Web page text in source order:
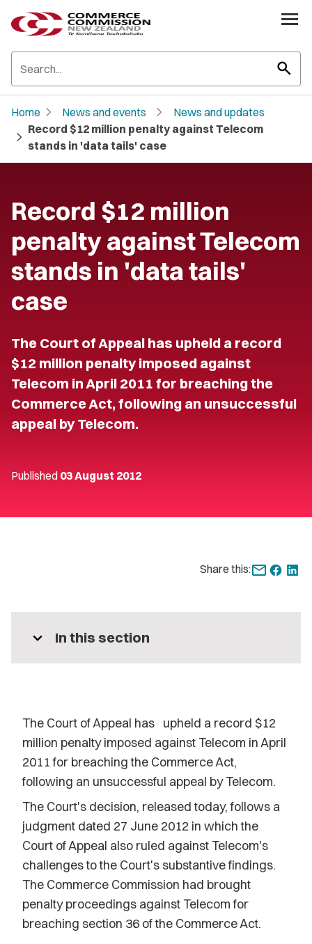
search
Home chevron_right News and events chevron_right News and updates
chevron_right Record $12 million penalty against Telecom
stands in 'data tails' case
Record $12 million
penalty against Telecom
stands in 'data tails'
case
The Court of Appeal has upheld a record
$12 million penalty imposed against
Telecom in April 2011 for breaching the
Commerce Act, following an unsuccessful
appeal by Telecom.
Published 03 August 2012
Share this:
expand_more In this section
The Court of Appeal has upheld a record $12
million penalty imposed against Telecom in April
2011 for breaching the Commerce Act,
following an unsuccessful appeal by Telecom.
The Court's decision, released today, follows a
judgment dated 27 June 2012 in which the
Court of Appeal also ruled against Telecom's
challenges to the Court's substantive findings.
The Commerce Commission had brought
penalty proceedings against Telecom for
breaching section 36 of the Commerce Act.